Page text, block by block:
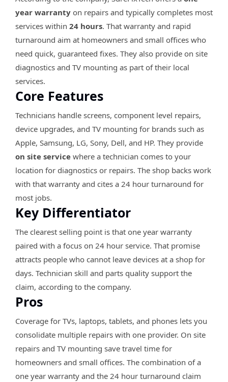
year warranty on repairs and typically completes most
services within 24 hours. That warranty and rapid
turnaround aim at homeowners and small offices who
need quick, guaranteed fixes. They also provide on site
diagnostics and TV mounting as part of their local
services.
Core Features
Technicians handle screens, component level repairs,
device upgrades, and TV mounting for brands such as
Apple, Samsung, LG, Sony, Dell, and HP. They provide
on site service where a technician comes to your
location for diagnostics or repairs. The shop backs work
with that warranty and cites a 24 hour turnaround for
most jobs.
Key Differentiator
The clearest selling point is that one year warranty
paired with a focus on 24 hour service. That promise
attracts people who cannot leave devices at a shop for
days. Technician skill and parts quality support the
claim, according to the company.
Pros
Coverage for TVs, laptops, tablets, and phones lets you
consolidate multiple repairs with one provider. On site
repairs and TV mounting save travel time for
homeowners and small offices. The combination of a
one year warranty and the 24 hour turnaround claim